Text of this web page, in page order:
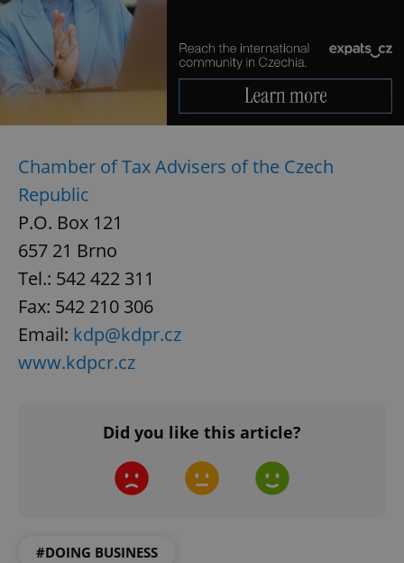
Chamber of Tax Advisers of the Czech
Republic
P.O. Box 121
657 21 Brno
Tel.: 542 422 311
Fax: 542 210 306
Email: kdp@kdpr.cz
www.kdpcr.cz
Did you like this article?
#DOING BUSINESS
Strictly necessary cookies allow core website
functionality such as user login and account
management. The website cannot be used properly
without strictly necessary cookies.
Provider
Domain
add_logo_profile_modal_displayed
Privacy Policy